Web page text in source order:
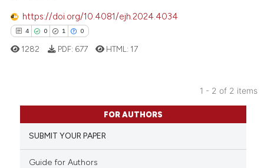
shows how a scientific paper
been cited by providing the
of the citation, a
describing whether
https://doi.org/10.4081/ejh.2024.4034
4 0 1 0
Citing Publications
Supporting
Mentioning
Contrasting
1282 PDF: 677 HTML: 17
1 - 2 of 2 items
FOR AUTHORS
SUBMIT YOUR PAPER
Guide for Authors